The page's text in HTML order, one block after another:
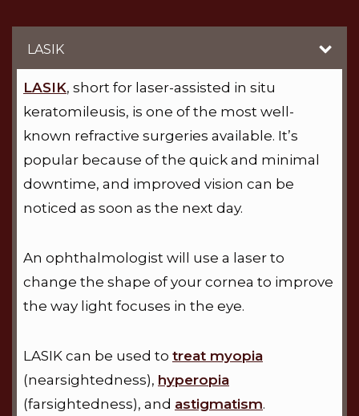
LASIK
LASIK, short for laser-assisted in situ
keratomileusis, is one of the most well-
known refractive surgeries available. It’s
popular because of the quick and minimal
downtime, and improved vision can be
noticed as soon as the next day.
An ophthalmologist will use a laser to
change the shape of your cornea to improve
the way light focuses in the eye.
LASIK can be used to treat myopia
(nearsightedness), hyperopia
(farsightedness), and astigmatism.